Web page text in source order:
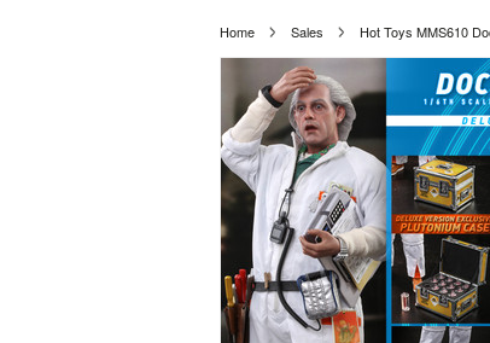
Home Sales Hot Toys MMS610